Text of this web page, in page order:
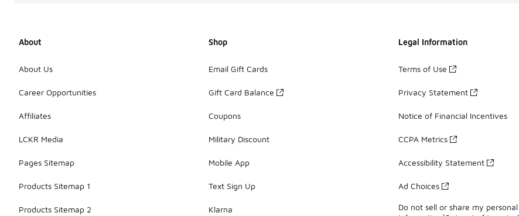
About
About Us
Career Opportunities
Affiliates
LCKR Media
Pages Sitemap
Products Sitemap 1
Products Sitemap 2
Shop
Email Gift Cards
Gift Card Balance
Coupons
Military Discount
Mobile App
Text Sign Up
Klarna
Legal Information
Terms of Use
Privacy Statement
Notice of Financial Incentives
CCPA Metrics
Accessibility Statement
Ad Choices
Do not sell or share my personal